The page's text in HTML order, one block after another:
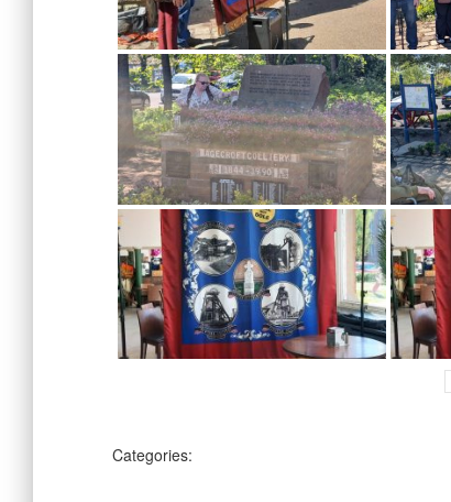
Categories: